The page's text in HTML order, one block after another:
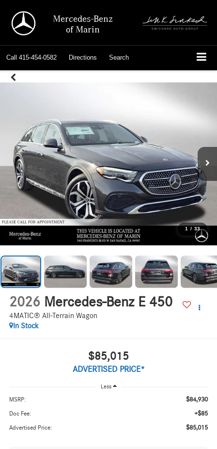
Mercedes-Benz
of Marin
Call 415-454-0582 Directions Search
1 / 33
2026 Mercedes-Benz E 450
4MATIC® All-Terrain Wagon
In Stock
$85,015
ADVERTISED PRICE*
Less
MSRP: $84,930
Doc Fee: +$85
Advertised Price: $85,015